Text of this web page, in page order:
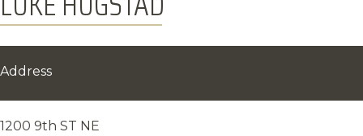
Address
1200 9th ST NE